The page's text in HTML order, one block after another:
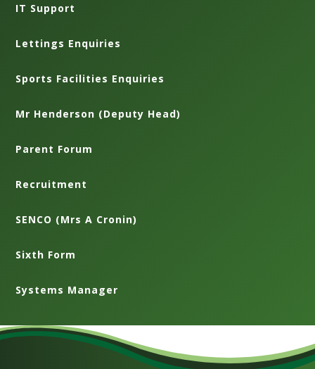
IT Support
Lettings Enquiries
Sports Facilities Enquiries
Mr Henderson (Deputy Head)
Parent Forum
Recruitment
SENCO (Mrs A Cronin)
Sixth Form
Systems Manager